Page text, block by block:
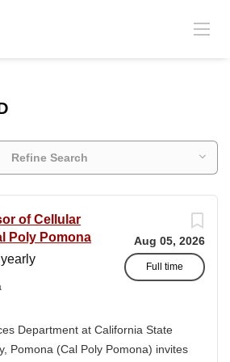
Refine Search
Aug 05, 2026
Full time
of Cellular
Poly Pomona
Department at California State
Pomona (Cal Poly Pomona) invites